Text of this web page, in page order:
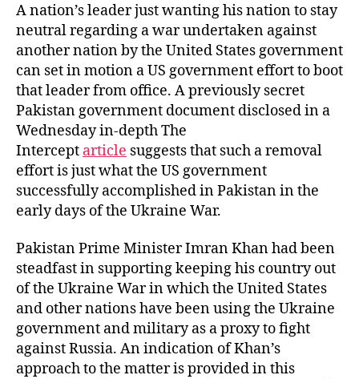
A nation’s leader just wanting his nation to stay
neutral regarding a war undertaken against
another nation by the United States government
can set in motion a US government effort to boot
that leader from office. A previously secret
Pakistan government document disclosed in a
Wednesday in-depth The
Intercept article suggests that such a removal
effort is just what the US government
successfully accomplished in Pakistan in the
early days of the Ukraine War.
Pakistan Prime Minister Imran Khan had been
steadfast in supporting keeping his country out
of the Ukraine War in which the United States
and other nations have been using the Ukraine
government and military as a proxy to fight
against Russia. An indication of Khan’s
approach to the matter is provided in this